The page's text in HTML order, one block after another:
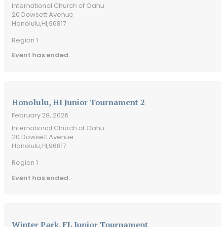
International Church of Oahu
20 Dowsett Avenue
Honolulu,HI,96817
Event has ended.
Region 1
Honolulu, HI Junior Tournament 2
February 28, 2026
International Church of Oahu
20 Dowsett Avenue
Honolulu,HI,96817
Event has ended.
Region 1
Winter Park, FL Junior Tournament